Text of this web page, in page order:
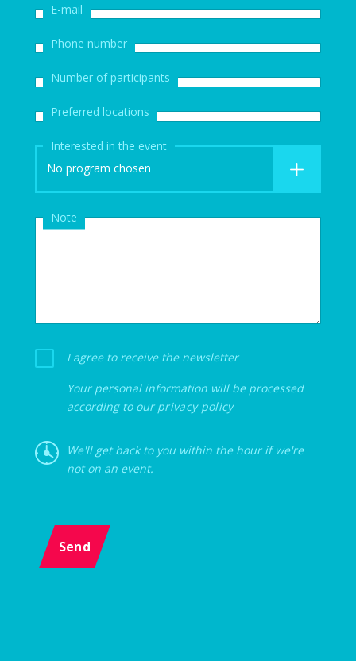
E-mail
Phone number
Number of participants
Preferred locations
Interested in the event
No program chosen
Note
I agree to receive the newsletter
Your personal information will be processed
according to ourprivacy policy
We'll get back to you within the hour if we're
not on an event.
Send